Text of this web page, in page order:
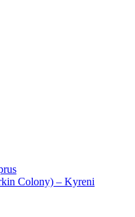
Colony) – Kyreni